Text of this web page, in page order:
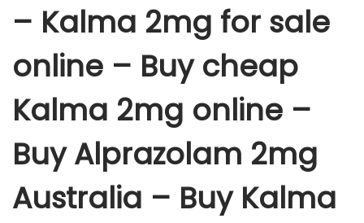
– Kalma 2mg for sale
online – Buy cheap
Kalma 2mg online –
Buy Alprazolam 2mg
Australia – Buy Kalma